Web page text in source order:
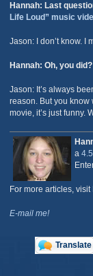
Hannah: Last
Life Loud” music
Jason: I don’t know. I
Hannah: Oh, you did?
Jason: It’s always
reason. But you know
movie, it’s just funny.
a
For more articles, visit
E-mail me!
Translate